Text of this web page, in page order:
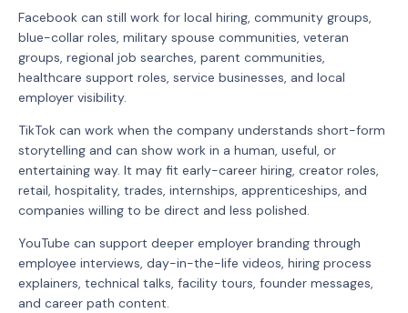
Facebook can still work for local hiring, community groups,
blue-collar roles, military spouse communities, veteran
groups, regional job searches, parent communities,
healthcare support roles, service businesses, and local
employer visibility.
TikTok can work when the company understands short-form
storytelling and can show work in a human, useful, or
entertaining way. It may fit early-career hiring, creator roles,
retail, hospitality, trades, internships, apprenticeships, and
companies willing to be direct and less polished.
YouTube can support deeper employer branding through
employee interviews, day-in-the-life videos, hiring process
explainers, technical talks, facility tours, founder messages,
and career path content.